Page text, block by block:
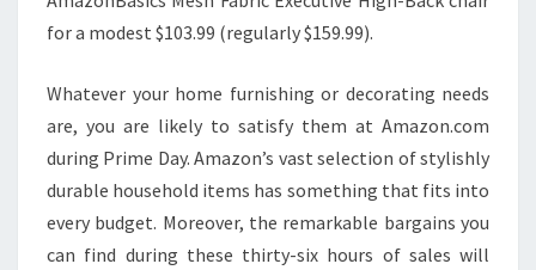
for a modest $103.99 (regularly $159.99).
Whatever your home furnishing or decorating needs
are, you are likely to satisfy them at Amazon.com
during Prime Day. Amazon’s vast selection of stylishly
durable household items has something that fits into
every budget. Moreover, the remarkable bargains you
can find during these thirty-six hours of sales will